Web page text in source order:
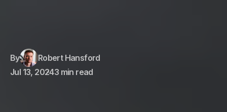
By
Robert Hansford
Jul 13, 20243 min read